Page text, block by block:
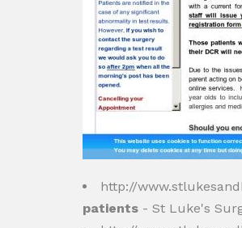
http://
patients - St Luke's